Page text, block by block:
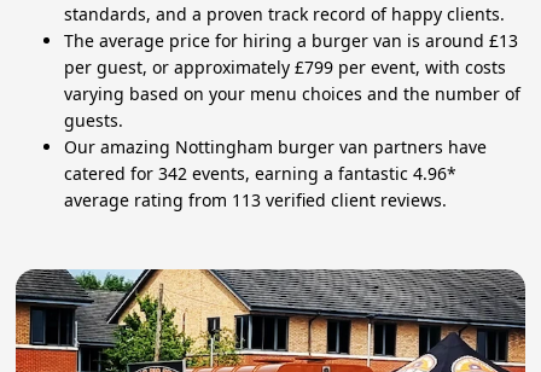
standards, and a proven track record of happy clients.
The average price for hiring a burger van is around £13
per guest, or approximately £799 per event, with costs
varying based on your menu choices and the number of
guests.
Our amazing Nottingham burger van partners have
catered for 342 events, earning a fantastic 4.96*
average rating from 113 verified client reviews.